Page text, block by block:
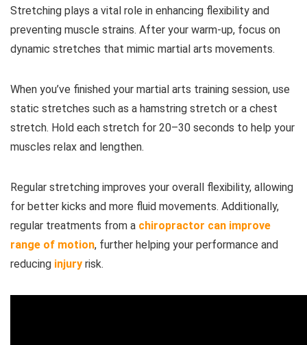
Stretching plays a vital role in enhancing flexibility and
preventing muscle strains. After your warm-up, focus on
dynamic stretches that mimic martial arts movements.
When you’ve finished your martial arts training session, use
static stretches such as a hamstring stretch or a chest
stretch. Hold each stretch for 20–30 seconds to help your
muscles relax and lengthen.
Regular stretching improves your overall flexibility, allowing
for better kicks and more fluid movements. Additionally,
regular treatments from a chiropractor can improve
range of motion, further helping your performance and
reducing injury risk.